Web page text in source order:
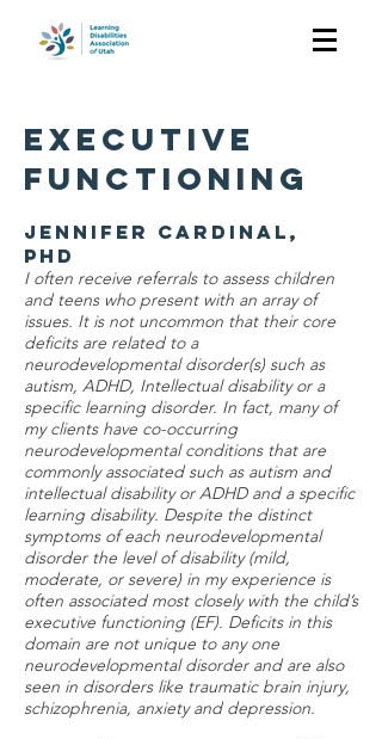
EXECUTIVE
FUNCTIONING
Jennifer Cardinal,
PhD
I often receive referrals to assess children
and teens who present with an array of
issues. It is not uncommon that their core
deficits are related to a
neurodevelopmental disorder(s) such as
autism, ADHD, Intellectual disability or a
specific learning disorder. In fact, many of
my clients have co-occurring
neurodevelopmental conditions that are
commonly associated such as autism and
intellectual disability or ADHD and a specific
learning disability. Despite the distinct
symptoms of each neurodevelopmental
disorder the level of disability (mild,
moderate, or severe) in my experience is
often associated most closely with the child’s
executive functioning (EF). Deficits in this
domain are not unique to any one
neurodevelopmental disorder and are also
seen in disorders like traumatic brain injury,
schizophrenia, anxietyanddepression.